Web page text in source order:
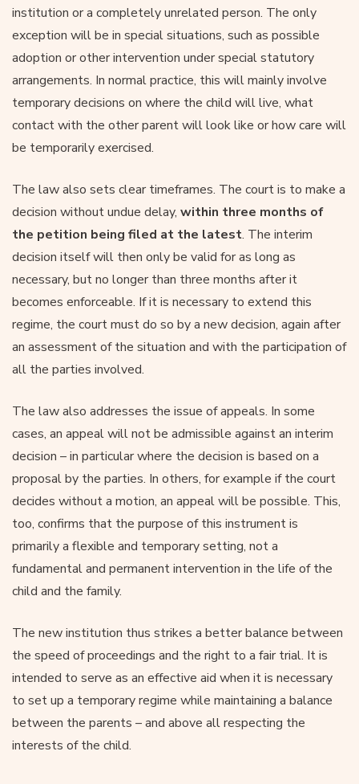
institution or a completely unrelated person. The only
exception will be in special situations, such as possible
adoption or other intervention under special statutory
arrangements. In normal practice, this will mainly involve
temporary decisions on where the child will live, what
contact with the other parent will look like or how care will
be temporarily exercised.
The law also sets clear timeframes. The court is to make a
decision without undue delay, within three months of
the petition being filed at the latest. The interim
decision itself will then only be valid for as long as
necessary, but no longer than three months after it
becomes enforceable. If it is necessary to extend this
regime, the court must do so by a new decision, again after
an assessment of the situation and with the participation of
all the parties involved.
The law also addresses the issue of appeals. In some
cases, an appeal will not be admissible against an interim
decision – in particular where the decision is based on a
proposal by the parties. In others, for example if the court
decides without a motion, an appeal will be possible. This,
too, confirms that the purpose of this instrument is
primarily a flexible and temporary setting, not a
fundamental and permanent intervention in the life of the
child and the family.
The new institution thus strikes a better balance between
the speed of proceedings and the right to a fair trial. It is
intended to serve as an effective aid when it is necessary
to set up a temporary regime while maintaining a balance
between the parents – and above all respecting the
interests of the child.